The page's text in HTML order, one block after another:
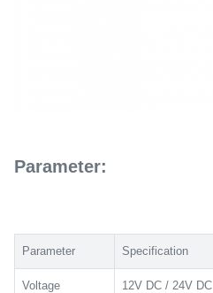
Parameter:
Parameter Specification
Voltage 12V DC / 24V DC